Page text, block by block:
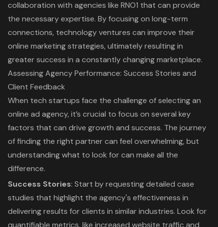
collaboration with agencies like RNO1 that can provide
the necessary expertise. By focusing on long-term
connections, technology ventures can improve their
online marketing strategies, ultimately resulting in
greater success in a constantly changing marketplace.
Assessing Agency Performance: Success Stories and
Client Feedback
When tech startups face the challenge of selecting an
online ad agency, it’s crucial to focus on several key
factors that can drive growth and success. The journey
of finding the right partner can feel overwhelming, but
understanding what to look for can make all the
difference.
Success Stories: Start by requesting detailed case
studies that highlight the agency's effectiveness in
delivering results for clients in similar industries. Look for
quantifiable metrics, like increased website traffic and